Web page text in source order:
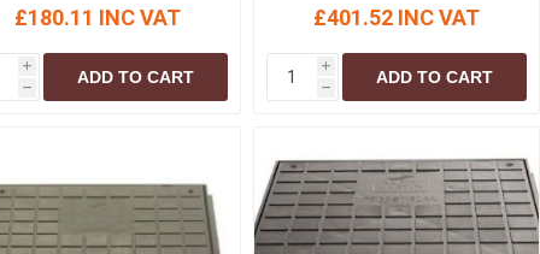
£180.11 INC VAT
i
h
ADD TO CART
£401.52 INC VAT
i
h
ADD TO CART